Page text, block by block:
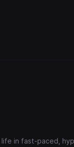
in fast-paced,